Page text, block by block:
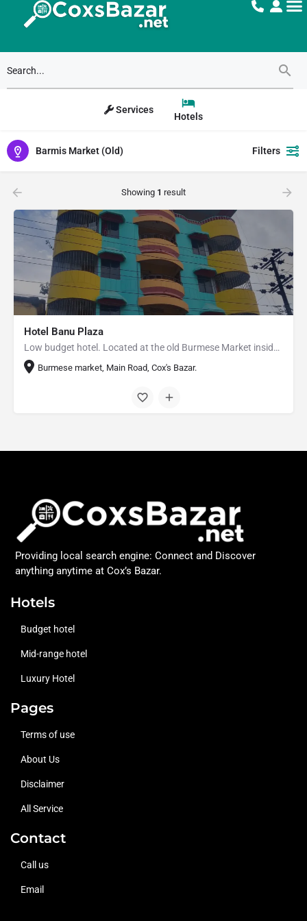
Services
Hotels
Barmis Market (Old) Filters
Showing 1 result
Hotel Banu Plaza
Low budget hotel. Located at the old Burmese Market inside the Cox's Bazar City.
Burmese market, Main Road, Cox's Bazar.
Providing local search engine: Connect and Discover
anything anytime at Cox’s Bazar.
Hotels
Budget hotel
Mid-range hotel
Luxury Hotel
Pages
Terms of use
About Us
Disclaimer
All Service
Contact
Call us
Email